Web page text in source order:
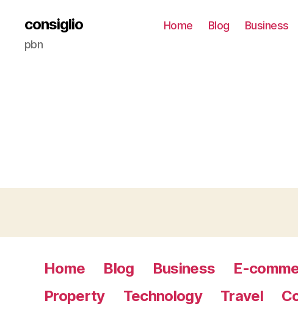
consiglio
pbn
Home Blog Business
Home Blog Business E-
Property
Technology Travel